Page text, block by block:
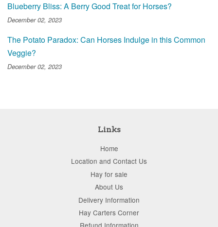
Blueberry Bliss: A Berry Good Treat for Horses?
December 02, 2023
The Potato Paradox: Can Horses Indulge in this Common
Veggie?
December 02, 2023
Links
Home
Location and Contact Us
Hay for sale
About Us
Delivery Information
Hay Carters Corner